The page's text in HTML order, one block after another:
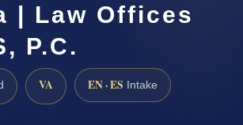
| Law Offices
P.C.
VA EN · ES Intake